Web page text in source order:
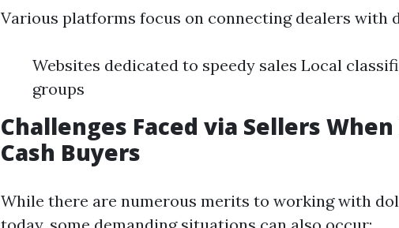
Various platforms focus on connecting dealers with
Websites dedicated to speedy sales Local
groups
Challenges Faced via Sellers
Cash Buyers
While there are numerous merits to working with